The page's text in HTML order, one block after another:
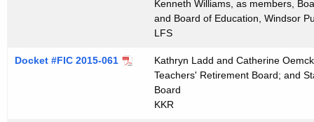
h
Kenneth Williams, as members,
and Board of Education, Windsor
LFS
Docket #FIC 2015-061
Kathryn Ladd and Catherine
Teachers' Retirement Board; and
Board
KKR